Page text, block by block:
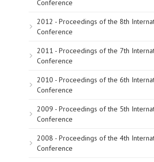
Conference
2012 - Proceedings of the 8th
Conference
2011 - Proceedings of the 7th
Conference
2010 - Proceedings of the 6th
Conference
2009 - Proceedings of the 5th
Conference
2008 - Proceedings of the 4th
Conference